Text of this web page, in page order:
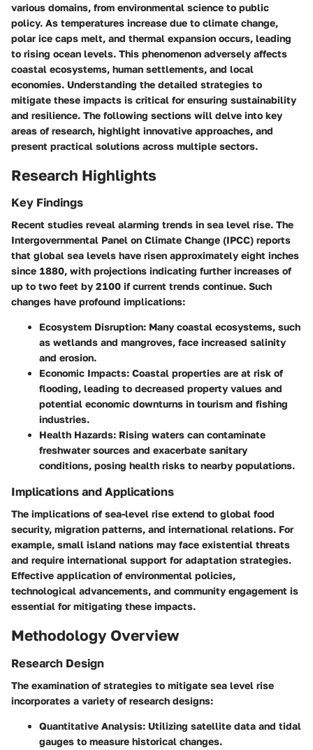
various domains, from environmental science to public
policy. As temperatures increase due to climate change,
polar ice caps melt, and thermal expansion occurs, leading
to rising ocean levels. This phenomenon adversely affects
coastal ecosystems, human settlements, and local
economies. Understanding the detailed strategies to
mitigate these impacts is critical for ensuring sustainability
and resilience. The following sections will delve into key
areas of research, highlight innovative approaches, and
present practical solutions across multiple sectors.
Research Highlights
Key Findings
Recent studies reveal alarming trends in sea level rise. The
Intergovernmental Panel on Climate Change (IPCC) reports
that global sea levels have risen approximately eight inches
since 1880, with projections indicating further increases of
up to two feet by 2100 if current trends continue. Such
changes have profound implications:
Ecosystem Disruption: Many coastal ecosystems, such
as wetlands and mangroves, face increased salinity
and erosion.
Economic Impacts: Coastal properties are at risk of
flooding, leading to decreased property values and
potential economic downturns in tourism and fishing
industries.
Health Hazards: Rising waters can contaminate
freshwater sources and exacerbate sanitary
conditions, posing health risks to nearby populations.
Implications and Applications
The implications of sea-level rise extend to global food
security, migration patterns, and international relations. For
example, small island nations may face existential threats
and require international support for adaptation strategies.
Effective application of environmental policies,
technological advancements, and community engagement is
essential for mitigating these impacts.
Methodology Overview
Research Design
The examination of strategies to mitigate sea level rise
incorporates a variety of research designs:
Quantitative Analysis: Utilizing satellite data and tidal
gauges to measure historical changes.